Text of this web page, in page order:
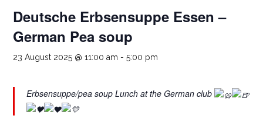
Deutsche Erbsensuppe Essen –
German Pea soup
23 August 2025 @ 11:00 am -5:00 pm
Erbsensuppe/pea soup Lunch at the German club